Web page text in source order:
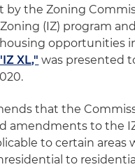
by the Zoning
(IZ) program
opportunities
XL," was presented
that the
amendments to the
to certain
to